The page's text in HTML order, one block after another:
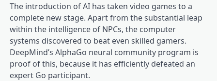
The introduction of AI has taken video games to a
complete new stage. Apart from the substantial leap
within the intelligence of NPCs, the computer
systems discovered to beat even skilled gamers.
DeepMind’s AlphaGo neural community program is
proof of this, because it has efficiently defeated an
expert Go participant.